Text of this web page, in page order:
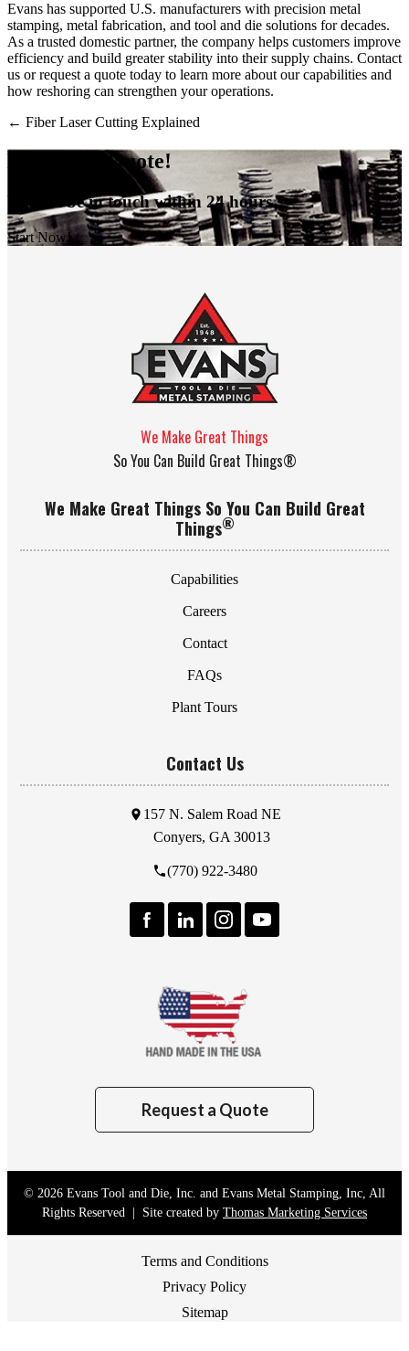
Evans has supported U.S. manufacturers with precision metal
stamping, metal fabrication, and tool and die solutions for decades.
As a trusted domestic partner, the company helps customers improve
efficiency and build greater stability into their supply chains. Contact
us orrequest a quote today to learn more about ourcapabilities and
how reshoring can strengthen your operations.
← Fiber Laser Cutting Explained
Request A Quote!
We will be in touch within 24 hours.
Start Now!
We Make Great Things
So You Can Build Great Things®
We Make Great Things So You Can Build Great
Things®
Capabilities
Careers
Contact
FAQs
Plant Tours
Contact Us
157 N. Salem Road NE
Conyers, GA 30013
(770) 922-3480
Request a Quote
© 2026 Evans Tool and Die, Inc. and Evans Metal Stamping, Inc , All
Rights Reserved | Site created by Thomas Marketing Services
Terms and Conditions
Privacy Policy
Sitemap